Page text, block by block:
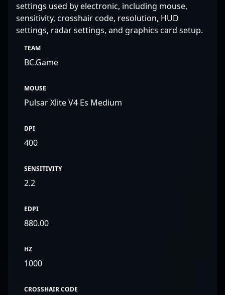
settings used by electronic, including mouse,
sensitivity, crosshair code, resolution, HUD
settings, radar settings, and graphics card setup.
TEAM
BC.Game
MOUSE
Pulsar Xlite V4 Es Medium
DPI
400
SENSITIVITY
2.2
EDPI
880.00
HZ
1000
CROSSHAIR CODE